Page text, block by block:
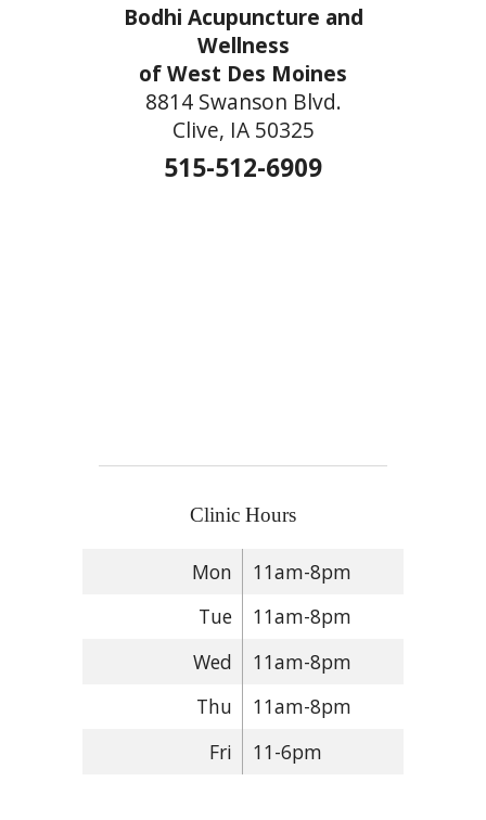
Bodhi Acupuncture and
Wellness
of West Des Moines
8814 Swanson Blvd.
Clive, IA 50325
515-512-6909
Clinic Hours
Mon
11am-8pm
Tue
11am-8pm
Wed
11am-8pm
Thu
11am-8pm
Fri
11-6pm